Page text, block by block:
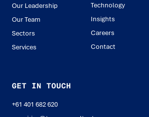
Our Leadership
Our Team
Sectors
Services
Technology
Insights
Careers
Contact
GET IN TOUCH
+61 401 682 620